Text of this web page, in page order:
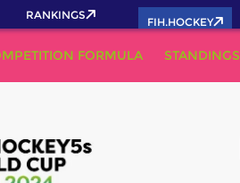
RANKINGS
FIH.HOCKEY
FORMULA STANDINGS